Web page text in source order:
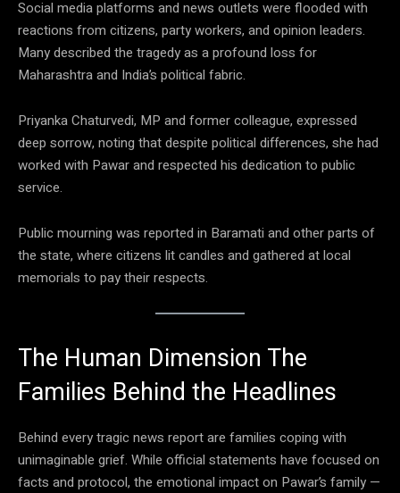
Social media platforms and news outlets were flooded with
reactions from citizens, party workers, and opinion leaders.
Many described the tragedy as a profound loss for
Maharashtra and India’s political fabric.
Priyanka Chaturvedi, MP and former colleague, expressed
deep sorrow, noting that despite political differences, she had
worked with Pawar and respected his dedication to public
service.
Public mourning was reported in Baramati and other parts of
the state, where citizens lit candles and gathered at local
memorials to pay their respects.
The Human Dimension The
Families Behind the Headlines
Behind every tragic news report are families coping with
unimaginable grief. While official statements have focused on
facts and protocol, the emotional impact on Pawar’s family —